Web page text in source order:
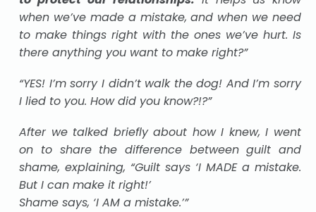
when we’ve made a mistake, and when we need
to make things right with the ones we’ve hurt. Is
there anything you want to make right?”
“YES! I’m sorry I didn’t walk the dog! And I’m sorry
I lied to you. How did you know?!?”
After we talked briefly about how I knew, I went
on to share the difference between guilt and
shame, explaining, “Guilt says ‘I MADE a mistake.
But I can make it right!’
Shame says, ‘I AM a mistake.’”